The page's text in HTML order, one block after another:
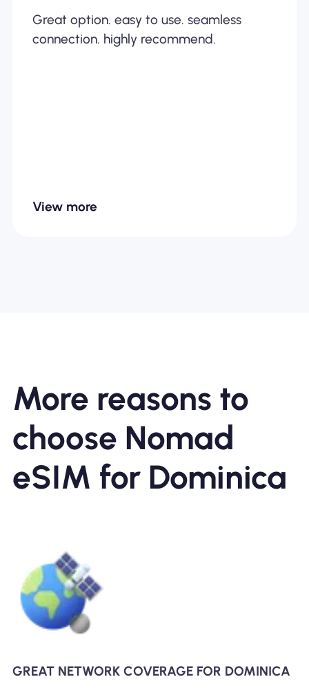
Great option. easy to use. seamless
connection. highly recommend.
View more
More reasons to
choose Nomad
eSIM for Dominica
GREAT NETWORK COVERAGE FOR DOMINICA